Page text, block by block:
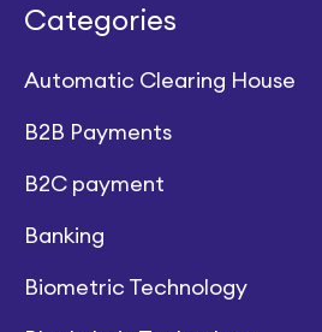
Categories
Automatic Clearing House
B2B Payments
B2C payment
Banking
Biometric Technology